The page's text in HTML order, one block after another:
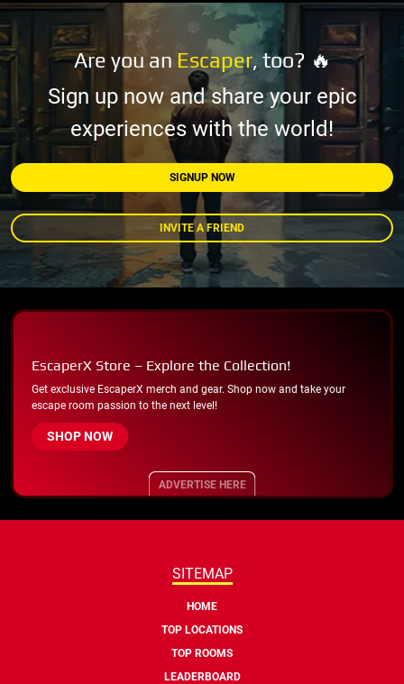
Are you an Escaper, too? 🔥
Sign up now and share your epic
experiences with the world!
SIGNUP NOW
INVITE A FRIEND
EscaperX Store – Explore the Collection!
Get exclusive EscaperX merch and gear. Shop now and take your
escape room passion to the next level!
SHOP NOW
ADVERTISE HERE
SITEMAP
HOME
TOP LOCATIONS
TOP ROOMS
LEADERBOARD